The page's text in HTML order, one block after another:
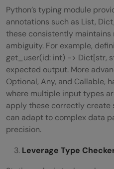
Python’s typing module
annotations such as List,
these consistently
ambiguity. For example,
get_user(id: int) -> Dict[str,
expected output. More
Optional, Any, and Callable,
where multiple input types
apply these correctly
can adapt to complex data
precision.
Leverage Type